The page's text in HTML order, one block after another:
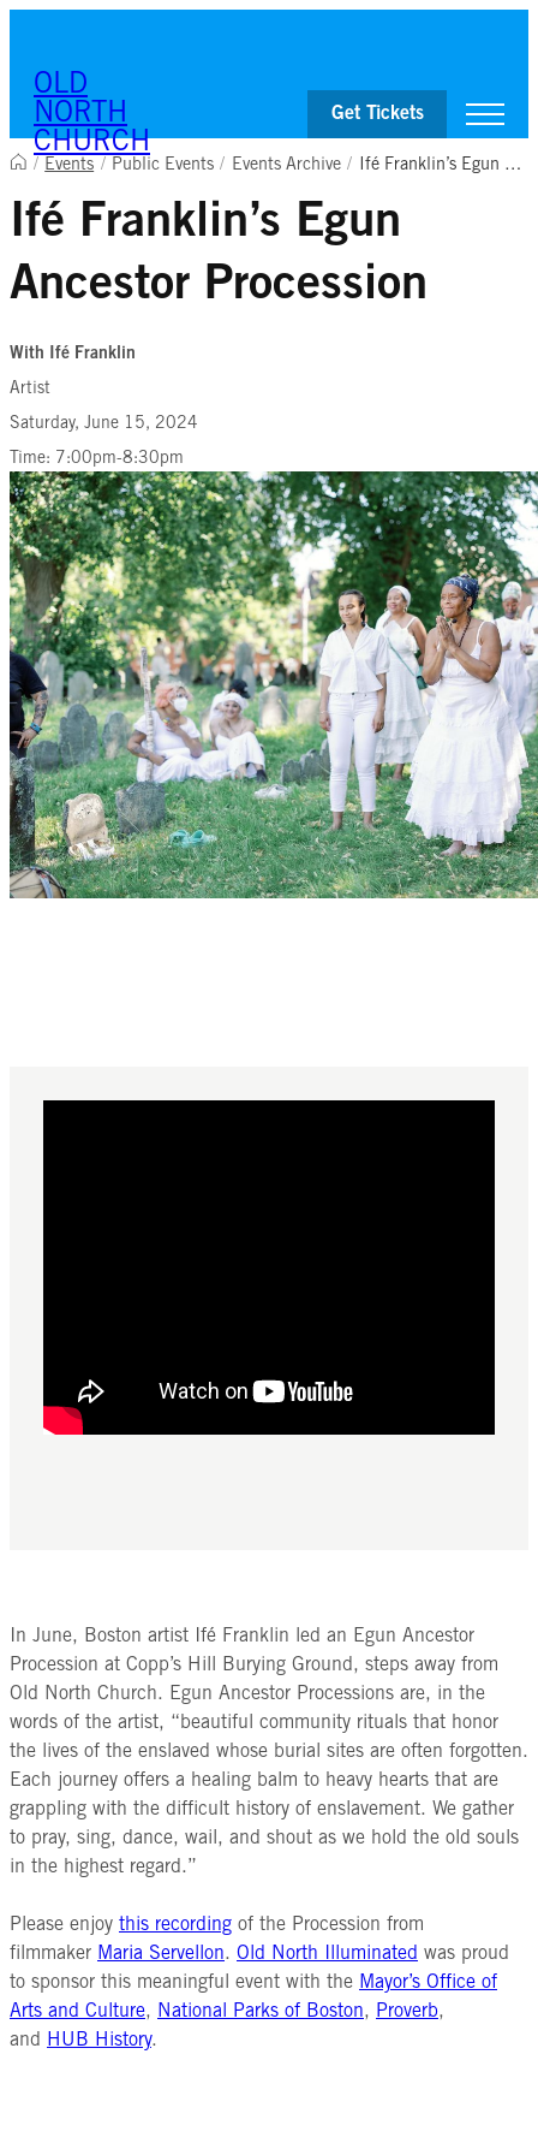
OLD
NORTH
CHURCH
Visit
History & Education
Events
Get Tickets
/ Events / Public Events / Events Archive / Ifé Franklin’s Egun Ancestor Procession
Ifé Franklin’s Egun
Ancestor Procession
With Ifé Franklin
Artist
Saturday, June 15, 2024
Time: 7:00pm-8:30pm
In June, Boston artist Ifé Franklin led an Egun Ancestor
Procession at Copp’s Hill Burying Ground, steps away from
Old North Church. Egun Ancestor Processions are, in the
words of the artist, “beautiful community rituals that honor
the lives of the enslaved whose burial sites are often forgotten.
Each journey offers a healing balm to heavy hearts that are
grappling with the difficult history of enslavement. We gather
to pray, sing, dance, wail, and shout as we hold the old souls
in the highest regard.”
Please enjoy this recording of the Procession from
filmmaker Maria Servellon. Old North Illuminated was proud
to sponsor this meaningful event with the Mayor’s Office of
Arts and Culture, National Parks of Boston, Proverb,
and
HUB History.